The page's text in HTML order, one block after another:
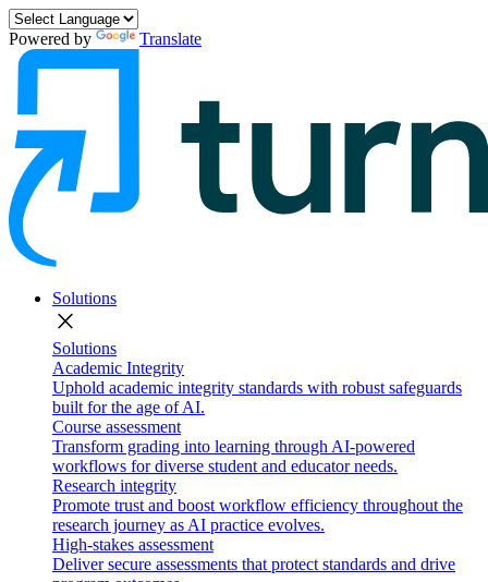
Powered by Translate
Solutions
close
Solutions
Academic Integrity
Uphold academic integrity standards with robust safeguards
built for the age of AI.
Course assessment
Transform grading into learning through AI-powered
workflows for diverse student and educator needs.
Research integrity
Promote trust and boost workflow efficiency throughout the
research journey as AI practice evolves.
High-stakes assessment
Deliver secure assessments that protect standards and drive